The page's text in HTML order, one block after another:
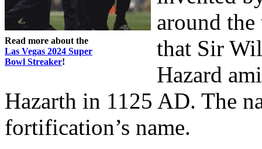
Read more about the
Las Vegas 2024 Super
Bowl Streaker!
around
that Sir
Hazard
Hazarth in 1125 AD. The
fortification’s name.